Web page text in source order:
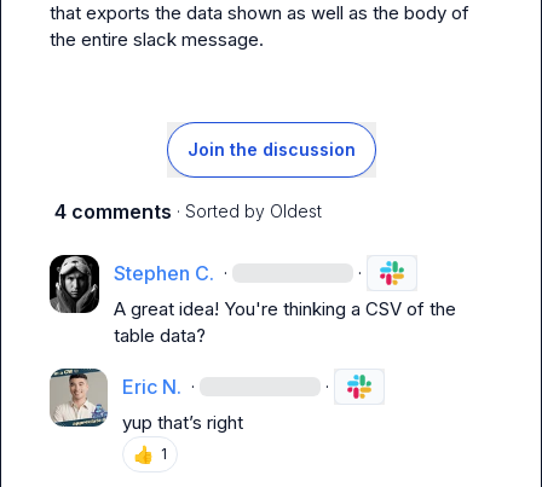
that exports the data shown as well as the body of
the entire slack message.
Join the discussion
4 comments · Sorted by Oldest
Stephen C. · ·
A great idea! You're thinking a CSV of the
table data?
Eric N. · ·
yup that’s right
👍 1